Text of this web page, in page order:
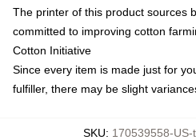
The printer of this product sources
committed to improving cotton
Cotton Initiative
Since every item is made just for
fulfiller, there may be slight
SKU: 170539558-US-